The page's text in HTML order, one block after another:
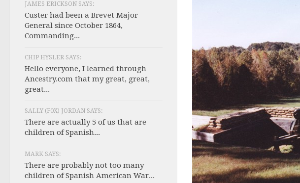
JAMES ERICKSON SAYS:
Custer had been a Brevet Major
General since October 1864,
Commanding...
CHIP HYSLER SAYS:
Hello everyone, I learned through
Ancestry.com that my great, great,
great...
SALLY (F0X) JORDAN SAYS:
There are actually 5 of us that are
children of Spanish...
MARK SAYS:
There are probably not too many
children of Spanish American War...